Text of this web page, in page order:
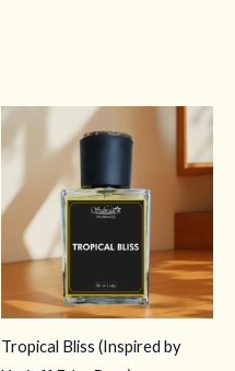
Tropical Bliss (Inspired by